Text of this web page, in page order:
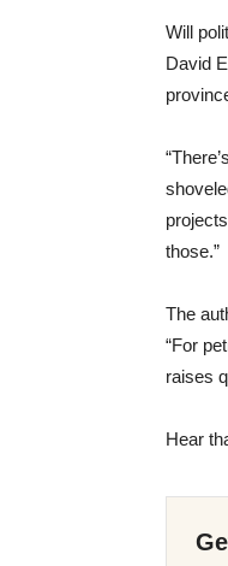
Will
David
those.”
The
“For
raises
Hear